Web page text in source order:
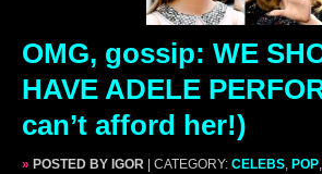
OMG, gossip: WE
HAVE ADELE
can’t afford her!)
» POSTED BY IGOR | CATEGORY: CELEBS, POP,